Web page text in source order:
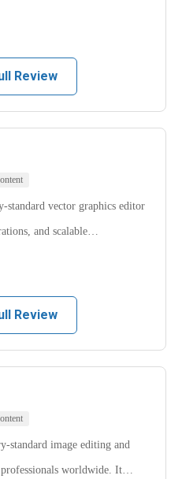
Review
vector graphics editor
and scalable…
Review
standard image editing and
worldwide. It…